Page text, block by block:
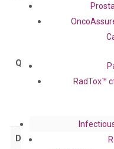
RadTox™
Quality Control
Delivery Time 1-